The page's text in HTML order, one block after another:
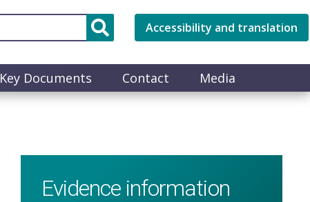
Accessibility and translation
Key Documents Contact Media
Evidence information